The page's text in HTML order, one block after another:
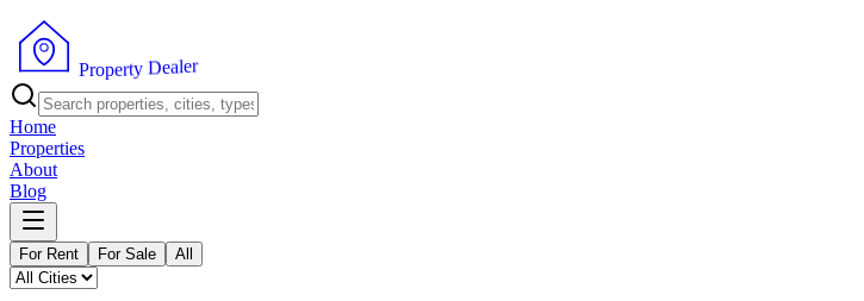
Property Dealer
Home
Properties
About
Blog
For Rent For Sale All